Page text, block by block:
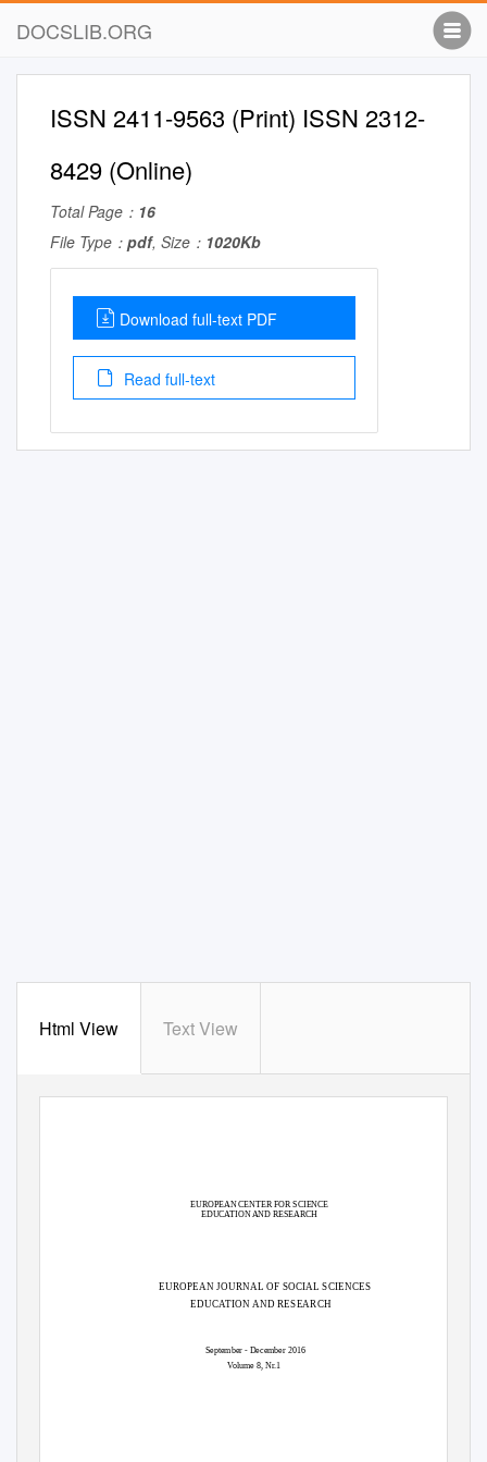
DOCSLIB.ORG
ISSN 2411-9563 (Print) ISSN 2312-
8429 (Online)
Total Page： 16
File Type： pdf, Size： 1020Kb
Download full-text PDF
Read full-text
Html View Text View
EUROPEAN CENTER FOR SCIENCE
EDUCATION AND RESEARCH
EUROPEAN JOURNAL OF SOCIAL SCIENCES
EDUCATION AND RESEARCH
September - December 2016
Volume 8, Nr.1